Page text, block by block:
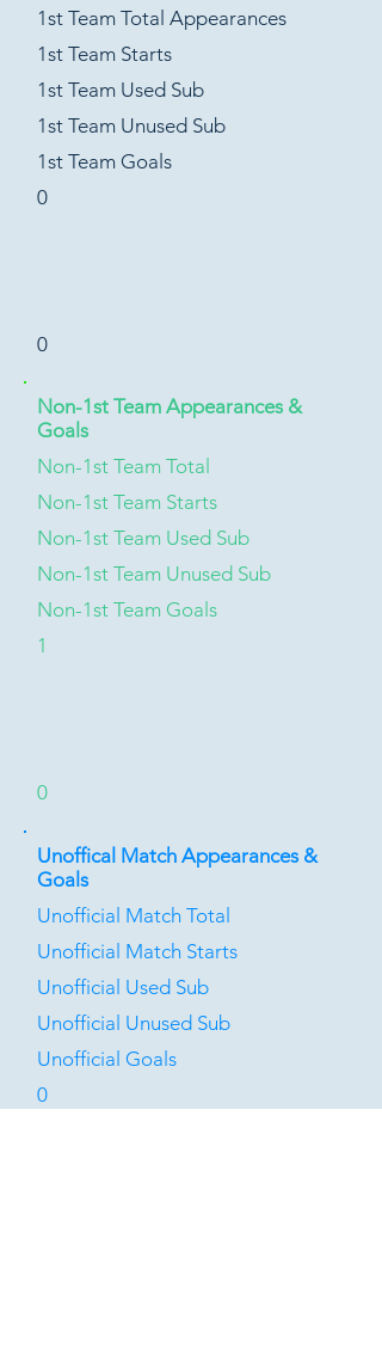
1st Team Total Appearances
1st Team Starts
1st Team Used Sub
1st Team Unused Sub
1st Team Goals
0
0
Non-1st Team Appearances &
Goals
Non-1st Team Total
Non-1st Team Starts
Non-1st Team Used Sub
Non-1st Team Unused Sub
Non-1st Team Goals
1
0
Unoffical Match Appearances &
Goals
Unofficial Match Total
Unofficial Match Starts
Unofficial Used Sub
Unofficial Unused Sub
Unofficial Goals
0